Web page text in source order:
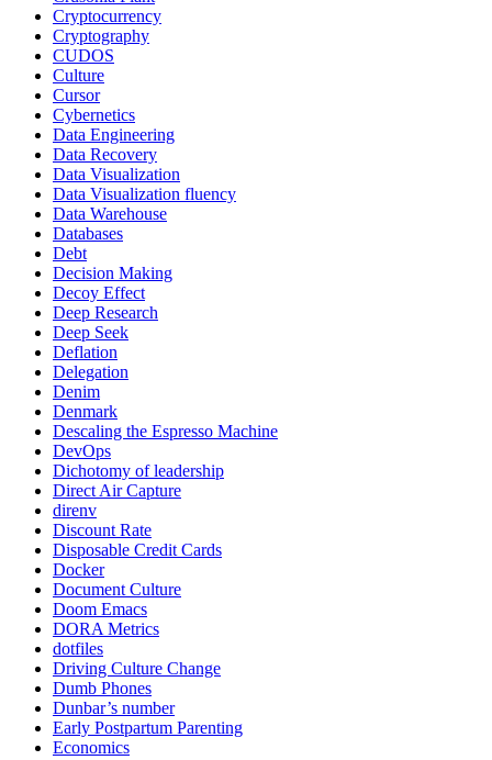
Cryptocurrency
Cryptography
CUDOS
Culture
Cursor
Cybernetics
Data Engineering
Data Recovery
Data Visualization
Data Visualization fluency
Data Warehouse
Databases
Debt
Decision Making
Decoy Effect
Deep Research
Deep Seek
Deflation
Delegation
Denim
Denmark
Descaling the Espresso Machine
DevOps
Dichotomy of leadership
Direct Air Capture
direnv
Discount Rate
Disposable Credit Cards
Docker
Document Culture
Doom Emacs
DORA Metrics
dotfiles
Driving Culture Change
Dumb Phones
Dunbar’s number
Early Postpartum Parenting
Economics